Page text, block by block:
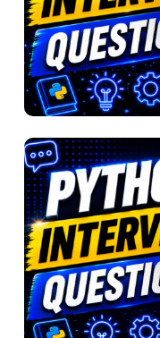
Play Video